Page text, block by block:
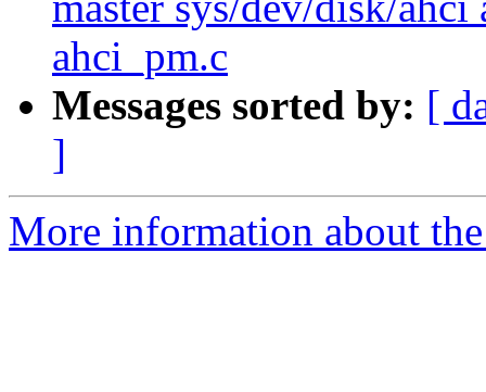
ahci_pm.c
Messages sorted by: [
]
More information about